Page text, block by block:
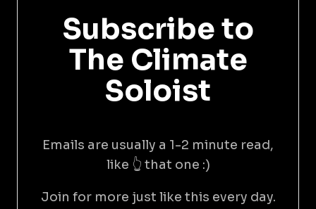
Subscribe to
The Climate
Soloist
Emails are usually a 1-2 minute read,
like 👆 that one :)
Join for more just like this every day.